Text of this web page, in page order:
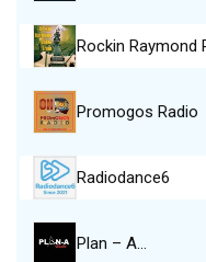
Rockin Raymond
Promogos Radio
Radiodance6
Plan – A…